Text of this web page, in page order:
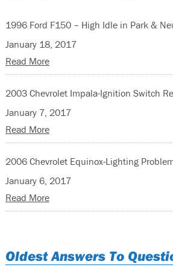
1996 Ford F150 – High Idle in Park &
January 18, 2017
Read More
2003 Chevrolet Impala-Ignition Switch
January 7, 2017
Read More
2006 Chevrolet Equinox-Lighting
January 6, 2017
Read More
Oldest Answers To